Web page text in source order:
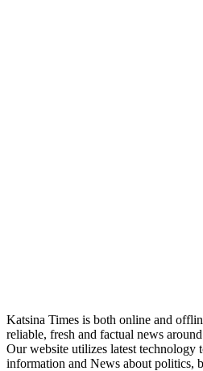
Katsina Times is both online and
reliable, fresh and factual news
Our website utilizes latest technology
information and News about politics,